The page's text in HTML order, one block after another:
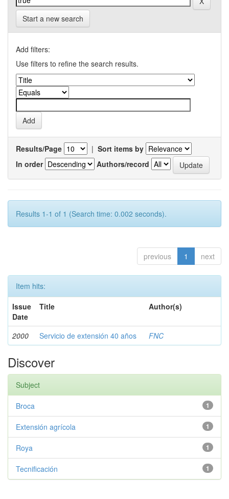
Start a new search
Add filters:
Use filters to refine the search results.
Results/Page | Sort items by
In order
Authors/record
Results 1-1 of 1 (Search time: 0.002 seconds).
previous 1 next
Item hits:
Issue
Date
Title Author(s)
2000 Servicio de extensión 40 años FNC
Discover
Subject
1
Broca
1
Extensión agrícola
1
Roya
1
Tecnificación